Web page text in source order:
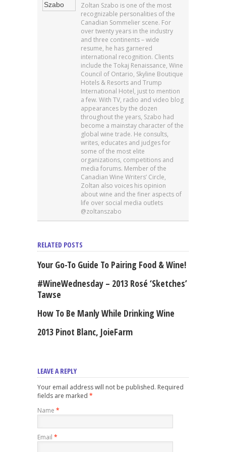
Zoltan Szabo is one of the most
recognizable personalities of the
Canadian Sommelier scene. For
over twenty years in the industry
and three continents – wide
resume, he has garnered
international recognition. Clients
include the Tokaj Renaissance, Wine
Council of Ontario, Skyline Boutique
Hotels & Resorts and Trump
International Hotel, just to mention
a few. With TV, radio and video blog
appearances by the dozen
throughout the years, Szabo had
become a mainstay character of the
global wine trade. He consults,
writes, educates and judges for
some of the most elite
organizations, competitions and
media forums. Member of the
Canadian Wine Writers’ Circle,
Zoltan also voices his opinion
about wine and the finer aspects of
life over social media outlets
@zoltanszabo
RELATED POSTS
Your Go-To Guide To Pairing Food & Wine!
#WineWednesday – 2013 Rosé ‘Sketches’
Tawse
How To Be Manly While Drinking Wine
2013 Pinot Blanc, JoieFarm
LEAVE A REPLY
Your email address will not be published. Required
fields are marked *
Name *
Email *